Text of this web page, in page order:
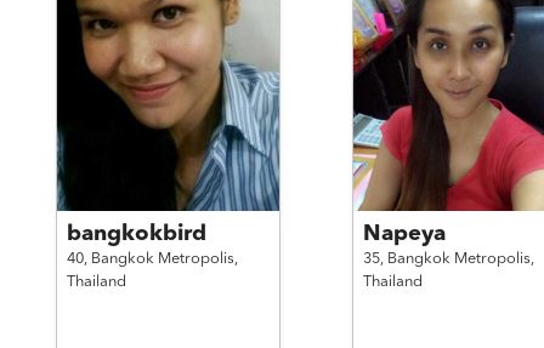
bangkokbird
40, Bangkok Metropolis,
Thailand
Napeya
35, Bangkok Metropolis,
Thailand